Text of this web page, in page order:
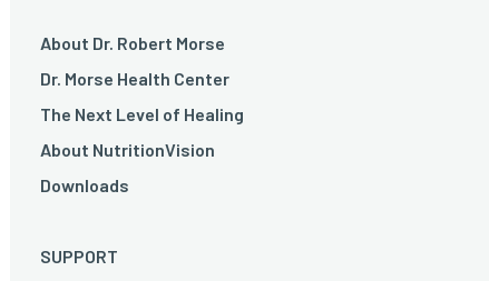
About Dr. Robert Morse
Dr. Morse Health Center
The Next Level of Healing
About NutritionVision
Downloads
SUPPORT